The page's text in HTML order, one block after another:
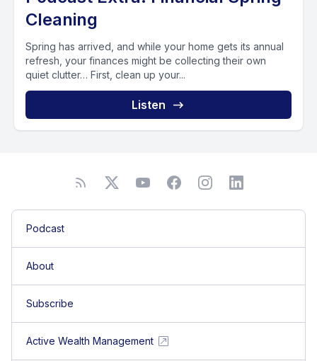
Cleaning
Spring has arrived, and while your home gets its annual
refresh, your finances might be collecting their own
quiet clutter… First, clean up your...
Listen
Podcast
About
Subscribe
Active Wealth Management